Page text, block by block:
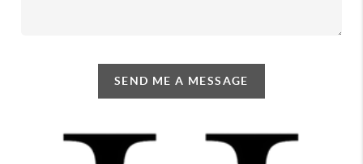
SEND ME A MESSAGE